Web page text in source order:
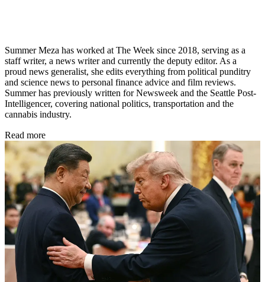
Summer Meza has worked at The Week since 2018, serving as a
staff writer, a news writer and currently the deputy editor. As a
proud news generalist, she edits everything from political punditry
and science news to personal finance advice and film reviews.
Summer has previously written for Newsweek and the Seattle Post-
Intelligencer, covering national politics, transportation and the
cannabis industry.
Read more